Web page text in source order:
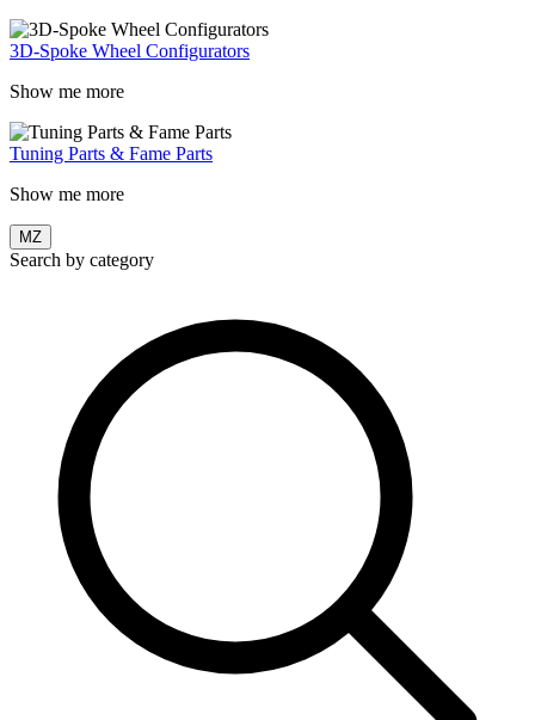
3D-Spoke Wheel Configurators
Show me more
Tuning Parts & Fame Parts
Show me more
MZ
Search by category